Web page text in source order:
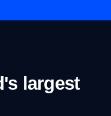
largest